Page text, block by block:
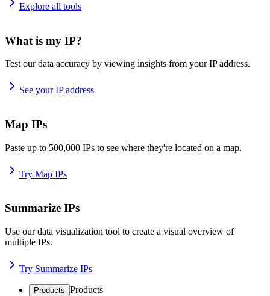
Explore all tools
What is my IP?
Test our data accuracy by viewing insights from your IP address.
See your IP address
Map IPs
Paste up to 500,000 IPs to see where they're located on a map.
Try Map IPs
Summarize IPs
Use our data visualization tool to create a visual overview of
multiple IPs.
Try Summarize IPs
Products Products